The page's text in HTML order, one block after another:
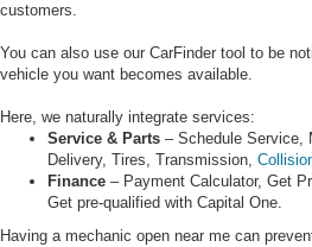
customers.
You can also use our CarFinder tool to be
vehicle you want becomes available.
Here, we naturally integrate services:
Service & Parts – Schedule Service,
Delivery, Tires, Transmission,
Finance – Payment Calculator, Get
Get pre-qualified with Capital One.
Having a mechanic open near me can